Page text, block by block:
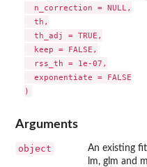
  n_correction = NULL,
  th,
  th_adj = TRUE,
  keep = FALSE,
  rss_th = 1e-07,
  exponentiate = FALSE
Arguments
object
An existing
lm, glm and